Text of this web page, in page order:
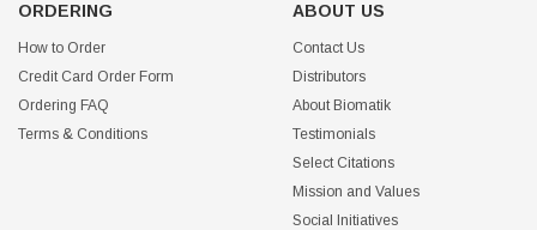
ORDERING
How to Order
Credit Card Order Form
Ordering FAQ
Terms & Conditions
ABOUT US
Contact Us
Distributors
About Biomatik
Testimonials
Select Citations
Mission and Values
Social Initiatives